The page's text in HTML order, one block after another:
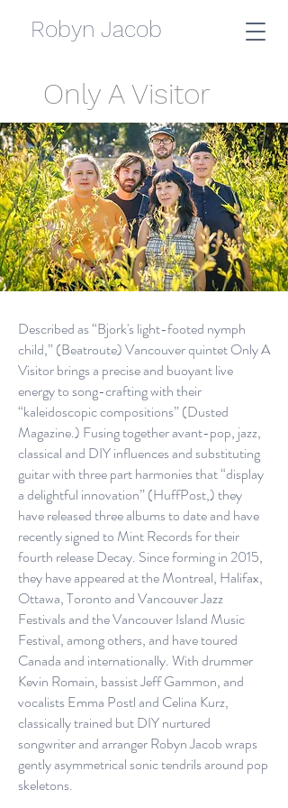
Robyn Jacob
Only A Visitor
Described as “Bjork's light-footed nymph
child,” (Beatroute) Vancouver quintet Only A
Visitor brings a precise and buoyant live
energy to song-crafting with their
“kaleidoscopic compositions” (Dusted
Magazine.) Fusing together avant-pop, jazz,
classical and DIY influences and substituting
guitar with three part harmonies that “display
a delightful innovation” (HuffPost,) they
have released three albums to date and have
recently signed to Mint Records for their
fourth release Decay. Since forming in 2015,
they have appeared at the Montreal, Halifax,
Ottawa, Toronto and Vancouver Jazz
Festivals and the Vancouver Island Music
Festival, among others, and have toured
Canada and internationally. With drummer
Kevin Romain, bassist Jeff Gammon, and
vocalists Emma Postl and Celina Kurz,
classically trained but DIY nurtured
songwriter and arranger Robyn Jacob wraps
gently asymmetrical sonic tendrils around pop
skeletons.